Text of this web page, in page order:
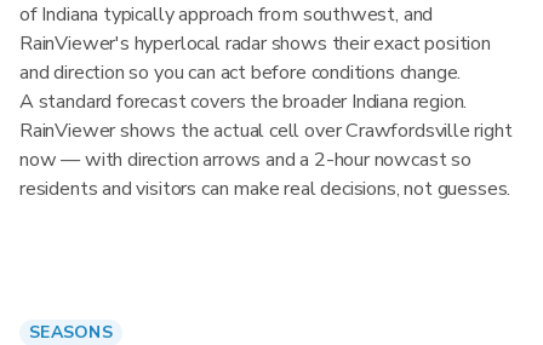
of Indiana typically approach from southwest, and
RainViewer's hyperlocal radar shows their exact position
and direction so you can act before conditions change.
A standard forecast covers the broader Indiana region.
RainViewer shows the actual cell over Crawfordsville right
now — with direction arrows and a 2-hour nowcast so
residents and visitors can make real decisions, not guesses.
SEASONS